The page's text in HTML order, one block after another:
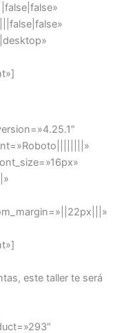
este taller te será